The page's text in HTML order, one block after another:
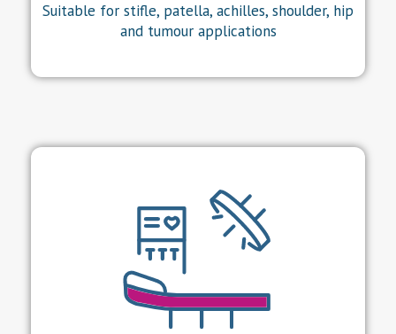
Suitable for stifle, patella, achilles, shoulder, hip
and tumour applications